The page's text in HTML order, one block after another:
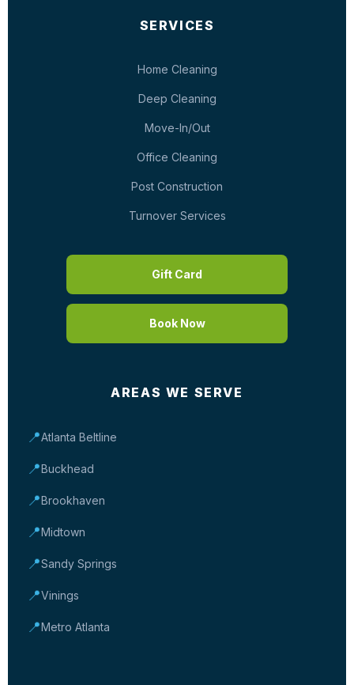
SERVICES
Home Cleaning
Deep Cleaning
Move-In/Out
Office Cleaning
Post Construction
Turnover Services
Gift Card
Book Now
AREAS WE SERVE
📍Atlanta Beltline
📍Buckhead
📍Brookhaven
📍Midtown
📍Sandy Springs
📍Vinings
📍Metro Atlanta